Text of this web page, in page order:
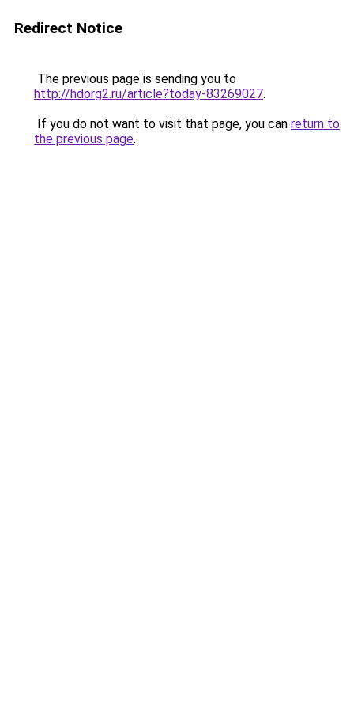
Redirect Notice
The previous page is sending you to
http://hdorg2.ru/article?today-83269027.
If you do not want to visit that page, you can return to
the previous page.